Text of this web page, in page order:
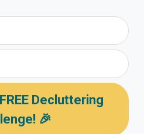
Decluttering
🎉